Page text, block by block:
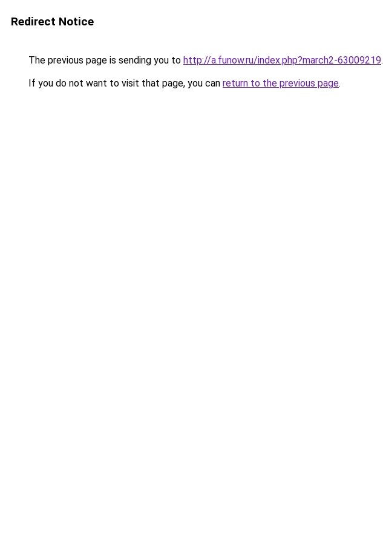
Redirect Notice
The previous page is sending you to http://a.funow.ru/index.php?march2-63009219.
If you do not want to visit that page, you can return to the previous page.